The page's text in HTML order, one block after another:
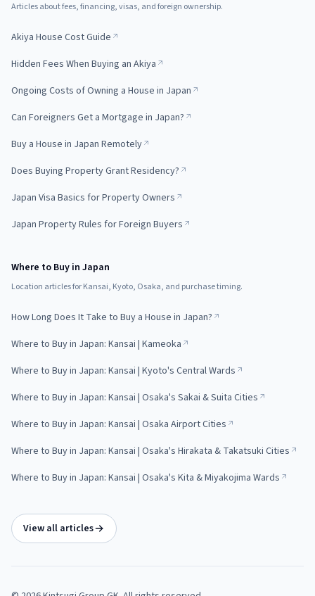
Articles about fees, financing, visas, and foreign ownership.
Akiya House Cost Guide
Hidden Fees When Buying an Akiya
Ongoing Costs of Owning a House in Japan
Can Foreigners Get a Mortgage in Japan?
Buy a House in Japan Remotely
Does Buying Property Grant Residency?
Japan Visa Basics for Property Owners
Japan Property Rules for Foreign Buyers
Where to Buy in Japan
Location articles for Kansai, Kyoto, Osaka, and purchase timing.
How Long Does It Take to Buy a House in Japan?
Where to Buy in Japan: Kansai | Kameoka
Where to Buy in Japan: Kansai | Kyoto's Central Wards
Where to Buy in Japan: Kansai | Osaka's Sakai & Suita Cities
Where to Buy in Japan: Kansai | Osaka Airport Cities
Where to Buy in Japan: Kansai | Osaka's Hirakata & Takatsuki Cities
Where to Buy in Japan: Kansai | Osaka's Kita & Miyakojima Wards
View all articles